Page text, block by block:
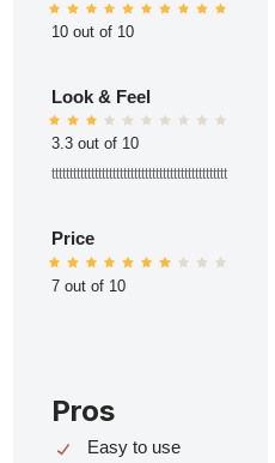
10 out of 10
Look & Feel
3.3 out of 10
ttttttttttttttttttttttttttttttttttttttttttttttttt
Price
7 out of 10
Pros
Easy to use